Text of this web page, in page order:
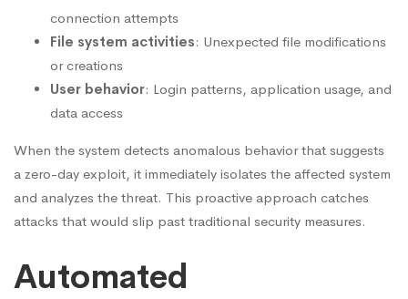
connection attempts
File system activities: Unexpected file modifications
or creations
User behavior: Login patterns, application usage, and
data access
When the system detects anomalous behavior that suggests
a zero-day exploit, it immediately isolates the affected system
and analyzes the threat. This proactive approach catches
attacks that would slip past traditional security measures.
Automated